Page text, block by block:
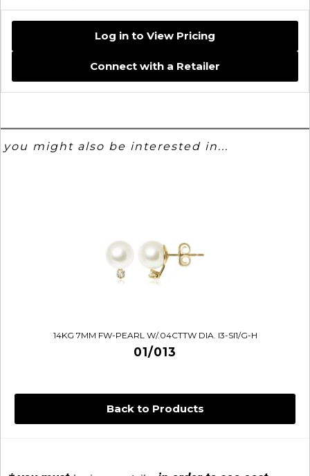
Back to Products
Log in to View Pricing
Connect with a Retailer
you might also be interested in...
14KG 7MM FW-PEARL W/.04CTTW DIA. I3-SI1/G-H
01/013